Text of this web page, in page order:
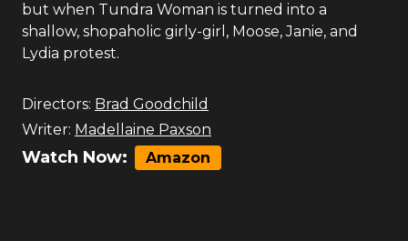
but when Tundra Woman is turned into a
shallow, shopaholic girly-girl, Moose, Janie, and
Lydia protest.
Directors: Brad Goodchild
Writer: Madellaine Paxson
Watch Now: Amazon